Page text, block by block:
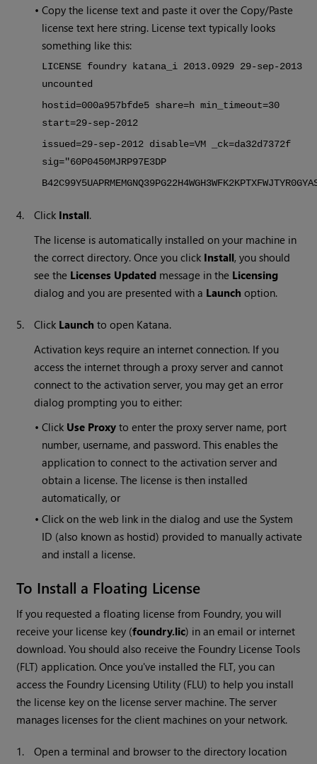
•Copy the license text and paste it over the Copy/Paste
license text here string. License text typically looks
something like this:
LICENSE foundry katana_i 2013.0929 29-sep-2013
uncounted
hostid=000a957bfde5 share=h min_timeout=30
start=29-sep-2012
issued=29-sep-2012 disable=VM _ck=da32d7372f
sig="60P0450MJRP97E3DP
4. Click Install.
The license is automatically installed on your machine in
the correct directory. Once you click Install, you should
see the Licenses Updated message in the Licensing
dialog and you are presented with a Launch option.
5. Click Launch to open Katana.
Activation keys require an internet connection. If you
access the internet through a proxy server and cannot
connect to the activation server, you may get an error
dialog prompting you to either:
•Click Use Proxy to enter the proxy server name, port
number, username, and password. This enables the
application to connect to the activation server and
obtain a license. The license is then installed
automatically, or
•Click on the web link in the dialog and use the System
ID (also known as hostid) provided to manually activate
and install a license.
To Install a Floating License
If you requested a floating license from Foundry, you will
receive your license key (foundry.lic) in an email or internet
download. You should also receive the Foundry License Tools
(FLT) application. Once you've installed the FLT, you can
access the Foundry Licensing Utility (FLU) to help you install
the license key on the license server machine. The server
manages licenses for the client machines on your network.
1.
Open a terminal and browser to the directory location